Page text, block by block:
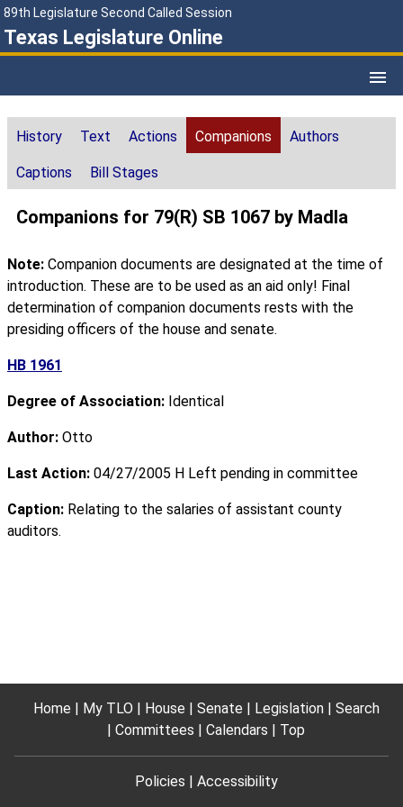
89th Legislature Second Called Session
Texas Legislature Online
History Text Actions Companions Authors
Captions Bill Stages
Companions for 79(R) SB 1067 by Madla
Note: Companion documents are designated at the time of
introduction. These are to be used as an aid only! Final
determination of companion documents rests with the
presiding officers of the house and senate.
HB 1961
Degree of Association: Identical
Author: Otto
Last Action: 04/27/2005 H Left pending in committee
Caption: Relating to the salaries of assistant county
auditors.
Home My TLO House Senate Legislation
Search
Committees
Calendars Top
Policies Accessibility